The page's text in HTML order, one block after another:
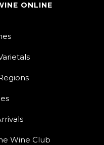
ONLINE
Wine Club